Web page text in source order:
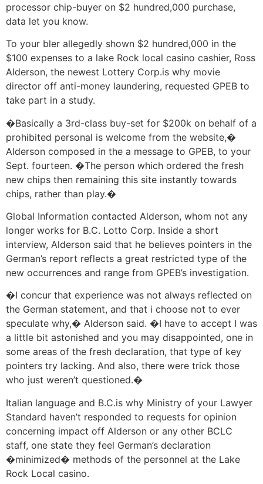
processor chip-buyer on $2 hundred,000 purchase,
data let you know.
To your bler allegedly shown $2 hundred,000 in the
$100 expenses to a lake Rock local casino cashier, Ross
Alderson, the newest Lottery Corp.is why movie
director off anti-money laundering, requested GPEB to
take part in a study.
�Basically a 3rd-class buy-set for $200k on behalf of a
prohibited personal is welcome from the website,�
Alderson composed in the a message to GPEB, to your
Sept. fourteen. �The person which ordered the fresh
new chips then remaining this site instantly towards
chips, rather than play.�
Global Information contacted Alderson, whom not any
longer works for B.C. Lotto Corp. Inside a short
interview, Alderson said that he believes pointers in the
German’s report reflects a great restricted type of the
new occurrences and range from GPEB’s investigation.
�I concur that experience was not always reflected on
the German statement, and that i choose not to ever
speculate why,� Alderson said. �I have to accept I was
a little bit astonished and you may disappointed, one in
some areas of the fresh declaration, that type of key
pointers try lacking. And also, there were trick those
who just weren’t questioned.�
Italian language and B.C.is why Ministry of your Lawyer
Standard haven’t responded to requests for opinion
concerning impact off Alderson or any other BCLC
staff, one state they feel German’s declaration
�minimized� methods of the personnel at the Lake
Rock Local casino.